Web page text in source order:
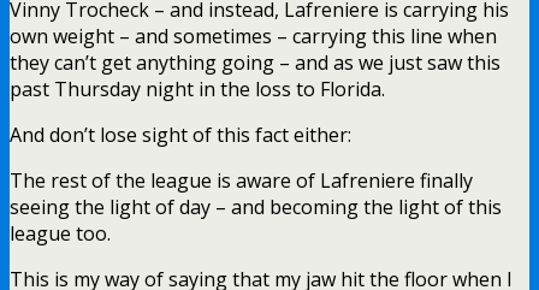
Vinny Trocheck – and instead, Lafreniere is carrying his
own weight – and sometimes – carrying this line when
they can’t get anything going – and as we just saw this
past Thursday night in the loss to Florida.
And don’t lose sight of this fact either:
The rest of the league is aware of Lafreniere finally
seeing the light of day – and becoming the light of this
league too.
This is my way of saying that my jaw hit the floor when I